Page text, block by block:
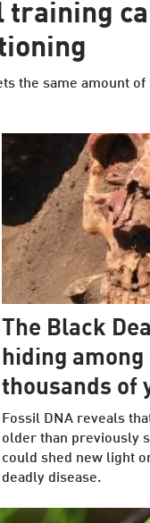
training
the same amount
The Black
hiding
thousands of
Fossil DNA reveals
older than previously
could shed new light
deadly disease.